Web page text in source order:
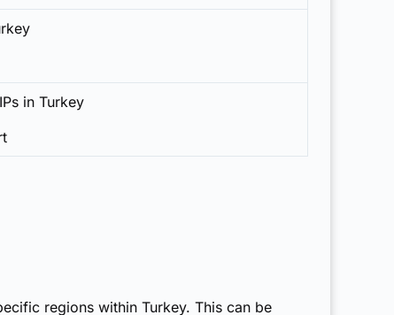
in Turkey
regions within Turkey. This can be